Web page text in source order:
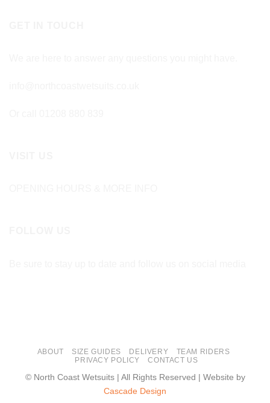
ABOUT SIZE GUIDES DELIVERY
TEAM RIDERS
PRIVACY POLICY
CONTACT US
© North Coast Wetsuits | All Rights Reserved | Website by
Cascade Design